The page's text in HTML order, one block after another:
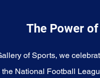
The Power
of Sports, we
the National Football